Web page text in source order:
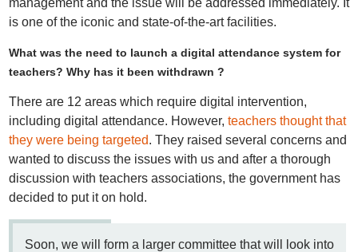
management and the issue will be addressed immediately. It
is one of the iconic and state-of-the-art facilities.
What was the need to launch a digital attendance system for
teachers? Why has it been withdrawn ?
There are 12 areas which require digital intervention,
including digital attendance. However, teachers thought that
they were being targeted. They raised several concerns and
wanted to discuss the issues with us and after a thorough
discussion with teachers associations, the government has
decided to put it on hold.
Soon, we will form a larger committee that will look into